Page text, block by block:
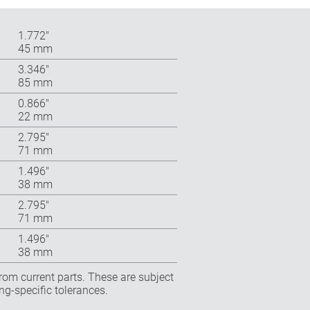
1.772″
45 mm
3.346″
85 mm
0.866″
22 mm
2.795″
71 mm
1.496″
38 mm
2.795″
71 mm
1.496″
38 mm
current parts. These are subject
specific tolerances.